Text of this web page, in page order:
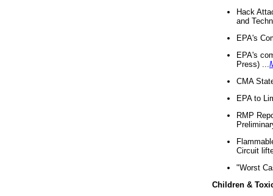
Hack
and
EPA's
EPA's
Press) ...
CMA
EPA to
RMP
Circuit
"Worst
Children &